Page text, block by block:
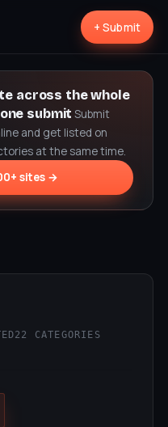
+ Submit
across the whole
submit Submit
and get listed on
at the same time.
sites →
22 CATEGORIES